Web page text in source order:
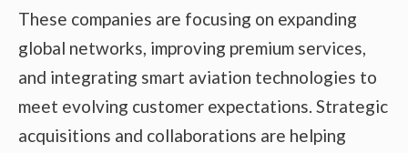
These companies are focusing on expanding
global networks, improving premium services,
and integrating smart aviation technologies to
meet evolving customer expectations. Strategic
acquisitions and collaborations are helping